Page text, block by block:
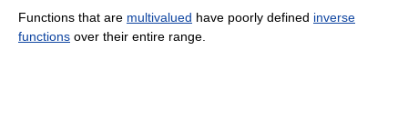
Functions that are multivalued have poorly defined inverse
functions over their entire range.